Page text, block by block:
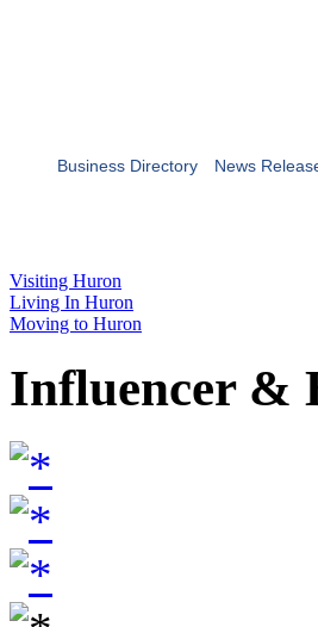
Business Directory News
Visiting Huron
Living In Huron
Moving to Huron
Influencer &